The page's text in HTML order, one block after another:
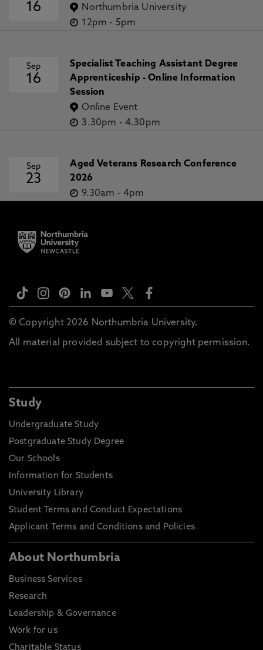
16
Northumbria University
12pm - 5pm
Sep
16
Specialist Teaching Assistant Degree
Apprenticeship - Online Information
Session
Online Event
3.30pm - 4.30pm
Sep
23
Aged Veterans Research Conference
2026
9.30am - 4pm
© Copyright 2026 Northumbria University.
All material provided subject to copyright permission.
Study
Undergraduate Study
Postgraduate Study Degree
Our Schools
Information for Students
University Library
Student Terms and Conduct Expectations
Applicant Terms and Conditions and Policies
About Northumbria
Business Services
Research
Leadership & Governance
Work for us
Charitable Status